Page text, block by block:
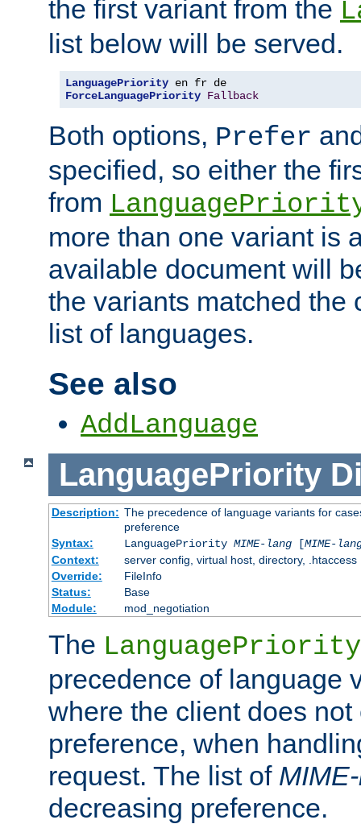
the first variant from the
list below will be served.
LanguagePriority
ForceLanguagePriority Fallback
Both options, Prefer
specified, so either the
from
more than one variant is
available document will
the variants matched the
list of languages.
See also
AddLanguage
LanguagePriority
Description: The precedence of language variants for
preference
Syntax:
LanguagePriority MIME-lang[MIME-
Context:
server config, virtual host, directory, .htaccess
Override:
FileInfo
Status:
Base
Module:
mod_negotiation
The LanguagePriority
precedence of language
where the client does not
preference, when
request. The list of
decreasing preference.